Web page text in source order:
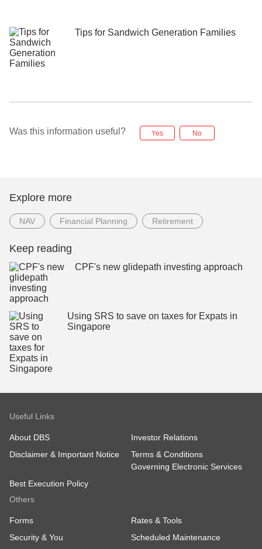
Tips for Sandwich Generation Families
Was this information useful? Yes No
Explore more
NAV Financial Planning Retirement
Keep reading
CPF's new glidepath investing approach
Using SRS to save on taxes for Expats in
Singapore
Useful Links
About DBS
Investor Relations
Disclaimer & Important Notice
Terms & Conditions
Governing Electronic Services
Best Execution Policy
Others
Forms
Rates & Tools
Security & You
Scheduled Maintenance